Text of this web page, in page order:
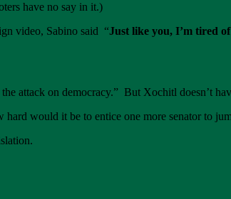
have no say in it.)
video, Sabino said “Just like you, I’m tired
attack on democracy.” But Xochitl doesn’t
would it be to entice one more senator to